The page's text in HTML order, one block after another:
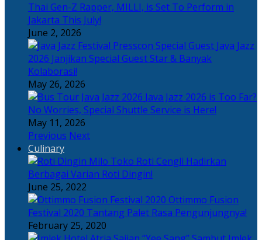
Thai Gen-Z Rapper, MILLI, is Set To Perform in
Jakarta This July!
June 2, 2026
Java Jazz
2026 Janjikan Special Guest Star & Banyak
Kolaborasi!
May 26, 2026
Java Jazz 2026 is Too Far?
No Worries, Special Shuttle Service is Here!
May 11, 2026
Previous Next
Culinary
Toko Roti Cengli Hadirkan
Berbagai Varian Roti Dingin!
June 25, 2022
Ottimmo Fusion
Festival 2020 Tantang Palet Rasa Pengunjungnya!
February 25, 2020